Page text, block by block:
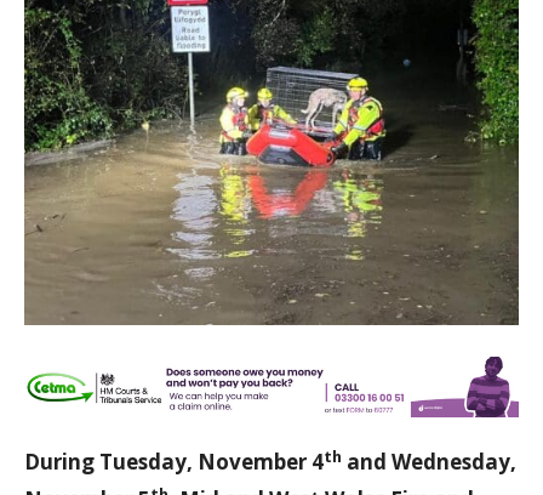
During Tuesday, November 4th and Wednesday,